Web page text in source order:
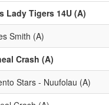
Lady Tigers 14U (A)
Smith (A)
Crash (A)
Stars - Nuufolau (A)